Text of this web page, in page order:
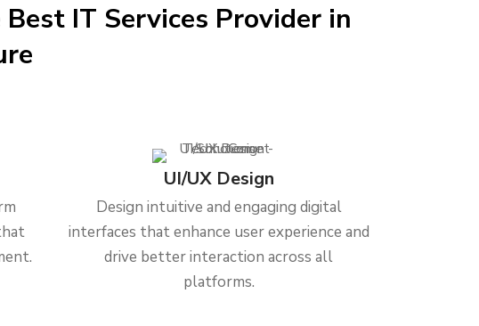
IT Services Provider in
UI/UX Design
Design intuitive and engaging digital
interfaces that enhance user experience and
drive better interaction across all
platforms.